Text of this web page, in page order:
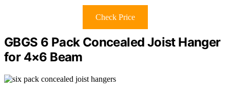
Check Price
GBGS 6 Pack Concealed Joist Hanger
for 4×6 Beam